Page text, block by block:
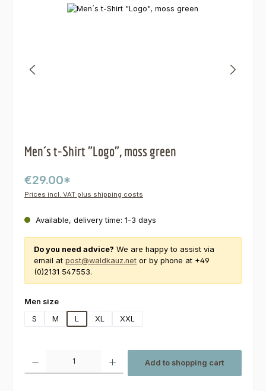
Skip image gallery
Men´s t-Shirt "Logo", moss green
€29.00*
Prices incl. VAT plus shipping costs
Available, delivery time: 1-3 days
Do you need advice? We are happy to assist via
email at post@waldkauz.net or by phone at +49
(0)2131 547553.
Select
Men size
S
M L XL XXL
Add to shopping cart